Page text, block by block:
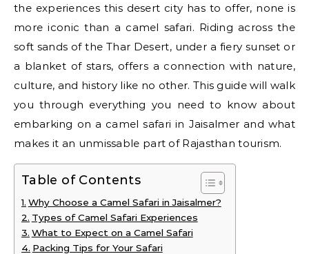
the experiences this desert city has to offer, none is
more iconic than a camel safari. Riding across the
soft sands of the Thar Desert, under a fiery sunset or
a blanket of stars, offers a connection with nature,
culture, and history like no other. This guide will walk
you through everything you need to know about
embarking on a camel safari in Jaisalmer and what
makes it an unmissable part of Rajasthan tourism.
Table of Contents
Why Choose a Camel Safari in Jaisalmer?
Types of Camel Safari Experiences
What to Expect on a Camel Safari
Packing Tips for Your Safari